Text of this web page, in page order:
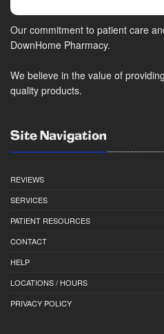
Our commitment to patient care
DownHome Pharmacy.
We believe in the value of
quality products.
Site Navigation
REVIEWS
SERVICES
PATIENT RESOURCES
CONTACT
HELP
LOCATIONS / HOURS
PRIVACY POLICY